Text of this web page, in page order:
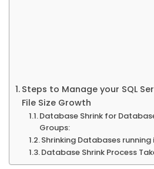
Steps to Manage your SQL
File Size Growth
Database Shrink for
Groups:
Shrinking Databases
Database Shrink Process